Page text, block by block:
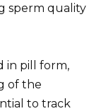
sperm quality
in pill form,
of the
to track